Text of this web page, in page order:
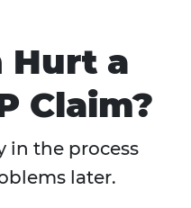
Hurt a
Claim?
in the process
later.